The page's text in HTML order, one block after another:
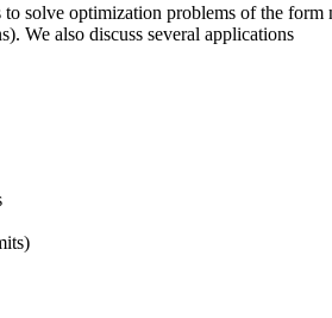
solve optimization problems of the
We also discuss several applications